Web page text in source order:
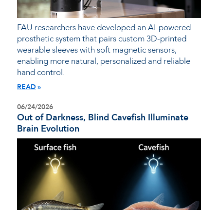
FAU researchers have developed an AI-powered
prosthetic system that pairs custom 3D-printed
wearable sleeves with soft magnetic sensors,
enabling more natural, personalized and reliable
hand control.
READ
06/24/2026
Out of Darkness, Blind Cavefish Illuminate
Brain Evolution